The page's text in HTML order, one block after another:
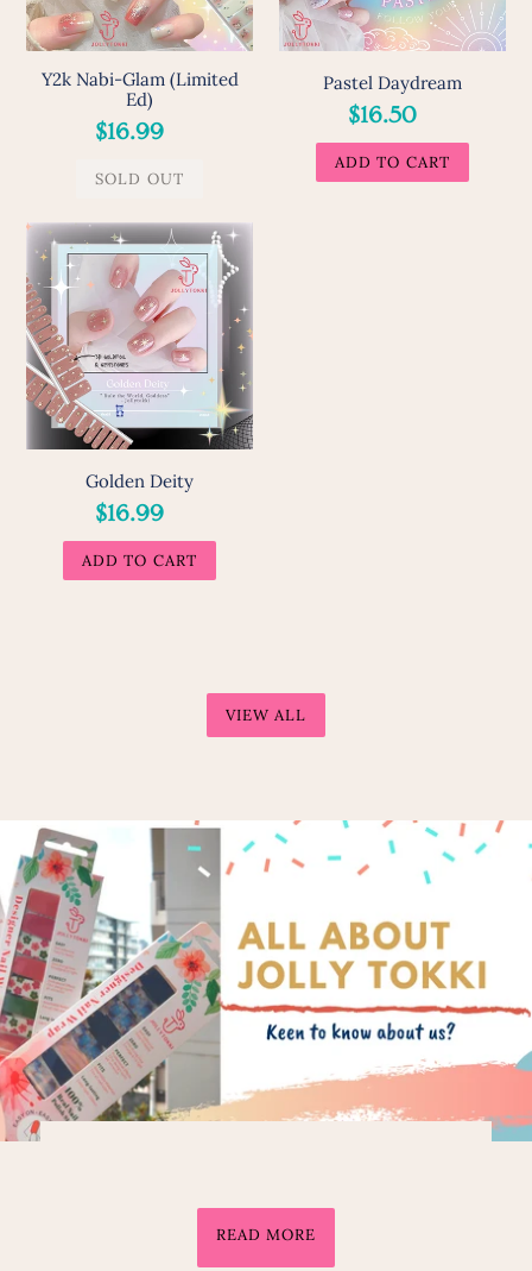
Y2k Nabi-Glam (Limited
Ed)
Regular
$16.99
Pastel Daydream
Regular
$16.50
Golden
Deity
Golden Deity
Regular
$16.99
VIEW ALL
READ MORE